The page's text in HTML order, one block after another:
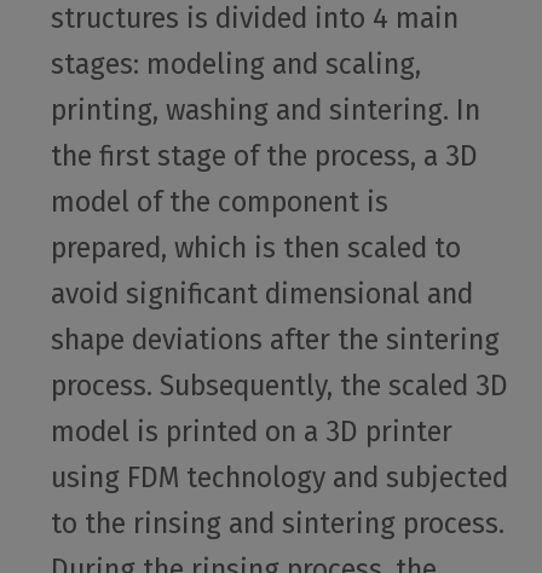
structures is divided into 4 main
stages: modeling and scaling,
printing, washing and sintering. In
the first stage of the process, a 3D
model of the component is
prepared, which is then scaled to
avoid significant dimensional and
shape deviations after the sintering
process. Subsequently, the scaled 3D
model is printed on a 3D printer
using FDM technology and subjected
to the rinsing and sintering process.